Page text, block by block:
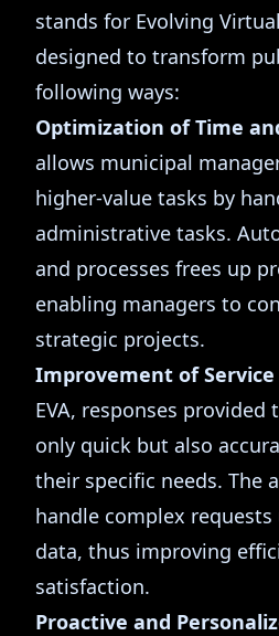
stands for Evolving
designed to transform
following ways:
Optimization of Time
allows municipal
higher-value tasks by
administrative tasks.
and processes frees up
enabling managers to
strategic projects.
Improvement of
EVA, responses provided
only quick but also
their specific needs. The
handle complex
data, thus improving
satisfaction.
Proactive and